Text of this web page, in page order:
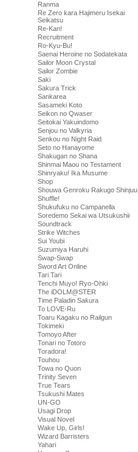
Ranma
Re Zero kara Hajimeru Isekai
Seikatsu
Re-Kan!
Recruitment
Ro-Kyu-Bu!
Saenai Heroine no Sodatekata
Sailor Moon Crystal
Sailor Zombie
Saki
Sakura Trick
Sankarea
Sasameki Koto
Seikon no Qwaser
Seitokai Yakuindomo
Senjou no Valkyria
Senkou no Night Raid
Seto no Hanayome
Shakugan no Shana
Shinmai Maou no Testament
Shinryaku! Ika Musume
Shop
Shouwa Genroku Rakugo Shinjuu
Shuffle!
Shukufuku no Campanella
Soredemo Sekai wa Utsukushii
Soundtrack
Strike Witches
Sui Youbi
Suzumiya Haruhi
Swap-Swap
Sword Art Online
Tari Tari
Tenchi Muyo! Ryo-Ohki
The iDOLM@STER
Time Paladin Sakura
To LOVE-Ru
Toaru Kagaku no Railgun
Tokimeki
Tomoyo After
Tonari no Totoro
Toradora!
Touhou
Towa no Quon
Trinity Seven
True Tears
Tsukushi Mates
UN-GO
Usagi Drop
Visual Novel
Wake Up, Girls!
Wizard Barristers
Yahari